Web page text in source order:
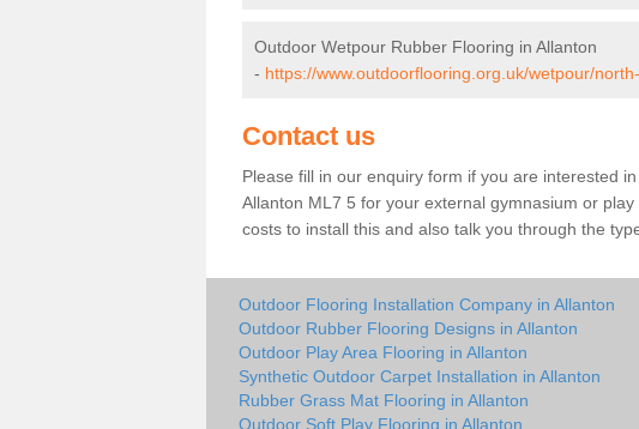
Outdoor Wetpour Rubber Flooring in Allanton
- https://www.outdoorflooring.org.uk/wetpour/
Contact us
Please fill in our enquiry form if you are interested
Allanton ML7 5 for your external gymnasium or
costs to install this and also talk you through the
Outdoor Flooring Installation Company in Allanton
Outdoor Rubber Flooring Designs in Allanton
Outdoor Play Area Flooring in Allanton
Synthetic Outdoor Carpet Installation in Allanton
Rubber Grass Mat Flooring in Allanton
Outdoor Soft Play Flooring in Allanton